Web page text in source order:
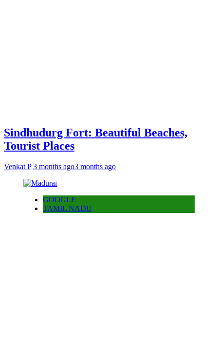
Sindhudurg Fort: Beautiful Beaches,
Tourist Places
Venkat P 3 months ago3 months ago
GOOGLE
TAMIL NADU